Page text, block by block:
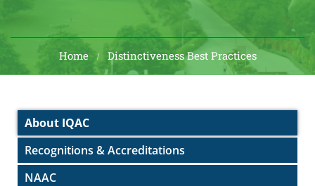
Home Distinctiveness Best Practices
About IQAC
Recognitions & Accreditations
NAAC